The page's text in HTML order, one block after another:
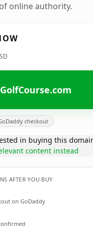
online authority.
checkout
in buying this
content instead
AFTER YOU BUY
on GoDaddy